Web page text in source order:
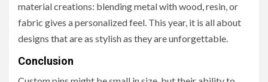
material creations: blending metal with wood, resin, or
fabric gives a personalized feel. This year, it is all about
designs that are as stylish as they are unforgettable.
Conclusion